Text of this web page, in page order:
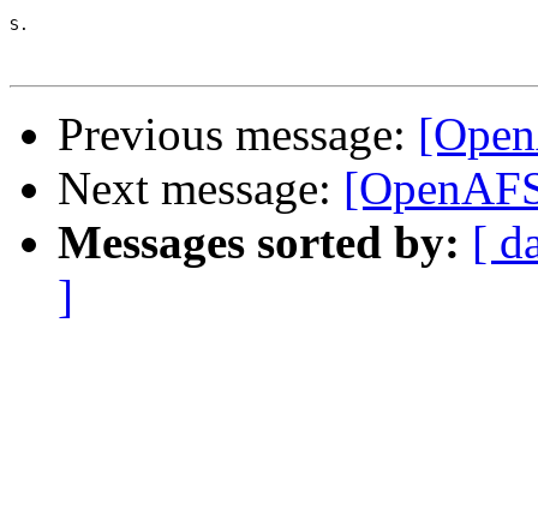
S.
Previous message:
Next message:
Messages sorted by: [
]